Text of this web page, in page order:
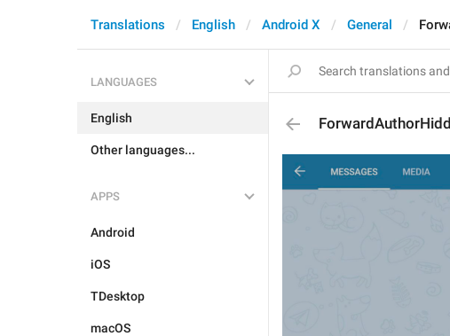
Translations English Android X General
LANGUAGES
English
Other languages...
APPS
Android
iOS
TDesktop
macOS